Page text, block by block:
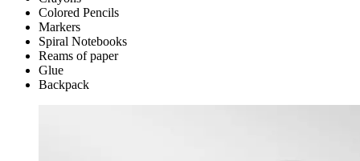
Colored Pencils
Markers
Spiral Notebooks
Reams of paper
Glue
Backpack